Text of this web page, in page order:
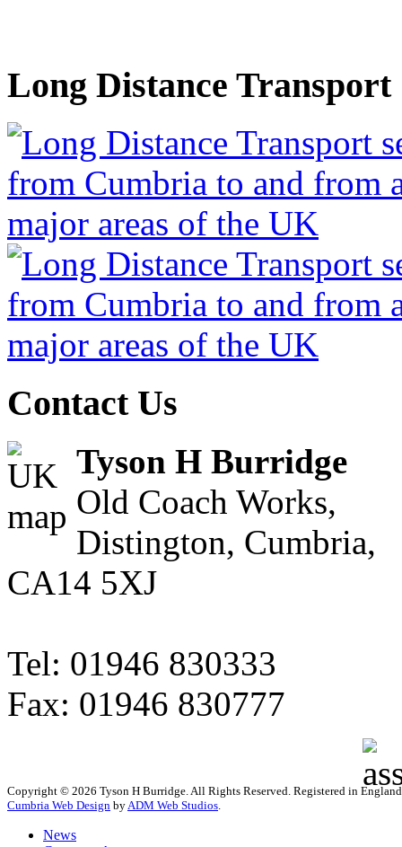
Long Distance Transport
Contact Us
Tyson H Burridge
Old Coach Works,
Distington, Cumbria,
CA14 5XJ
Tel: 01946 830333
Fax: 01946 830777
Copyright © 2026 Tyson H Burridge. All Rights Reserved. Registered in
Cumbria Web Design by ADM Web Studios
News